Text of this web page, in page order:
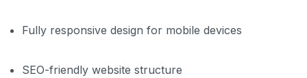
Fully responsive design for mobile devices
SEO-friendly website structure